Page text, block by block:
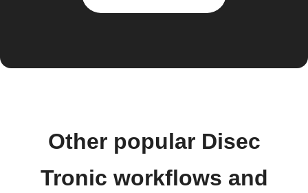
Other popular Disec
Tronic workflows and